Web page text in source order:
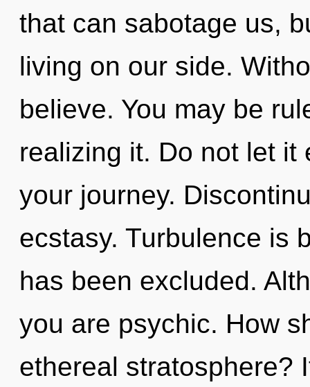
that can sabotage us,
living on our side.
believe. You may be
realizing it. Do not let it
your journey.
ecstasy. Turbulence is
has been excluded.
you are psychic. How
ethereal stratosphere?